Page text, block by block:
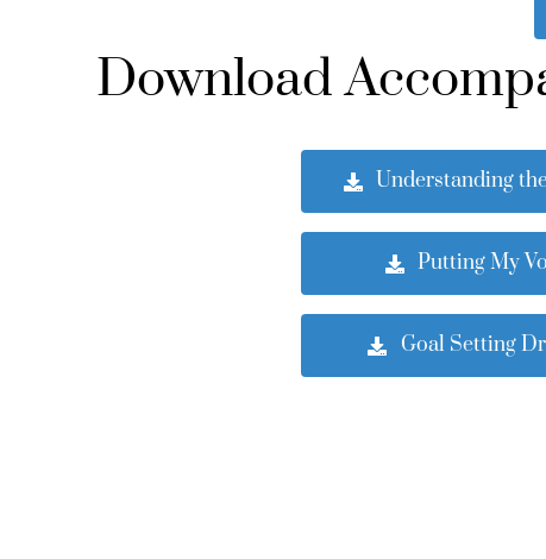
Download
Understanding
Putting My
Goal Setting